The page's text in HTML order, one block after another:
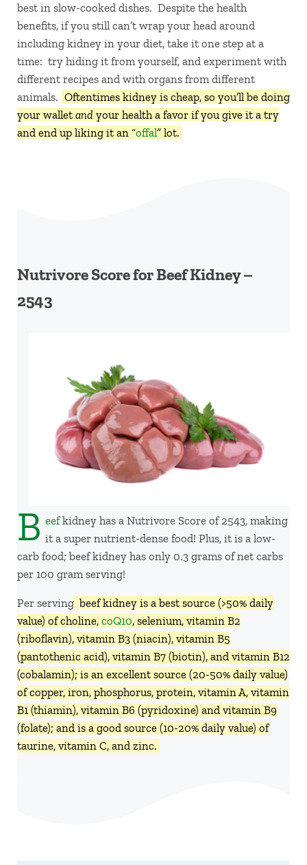
best in slow-cooked dishes. Despite the health
benefits, if you still can’t wrap your head around
including kidney in your diet, take it one step at a
time: try hiding it from yourself, and experiment with
different recipes and with organs from different
animals. Oftentimes kidney is cheap, so you’ll be doing
your wallet and your health a favor if you give it a try
and end up liking it an “offal” lot.
Nutrivore Score for Beef Kidney –
2543
B eefkidney has a Nutrivore Score of 2543, making
it a super nutrient-dense food! Plus, it is a low-
carb food; beef kidney has only 0.3 grams of net carbs
per 100 gram serving!
Per serving, beef kidney is a best source (>50% daily
value) of choline, coQ10, selenium, vitamin B2
(riboflavin), vitamin B3 (niacin), vitamin B5
(pantothenic acid), vitamin B7 (biotin), and vitamin B12
(cobalamin); is an excellent source (20-50% daily value)
of copper, iron, phosphorus, protein, vitamin A, vitamin
B1 (thiamin), vitamin B6 (pyridoxine) and vitamin B9
(folate); and is a good source (10-20% daily value) of
taurine, vitamin C, and zinc.